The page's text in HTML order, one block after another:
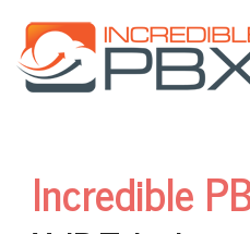
Incredible